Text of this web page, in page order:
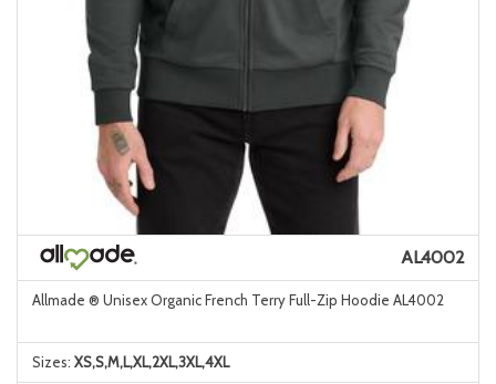
AL4002
Allmade ® Unisex Organic French Terry Full-Zip Hoodie AL4002
Sizes: XS,S,M,L,XL,2XL,3XL,4XL